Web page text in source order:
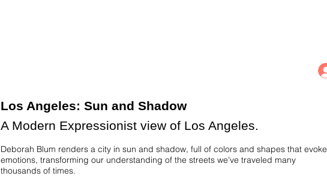
Los Angeles: Sun and Shadow
A Modern Expressionist view of Los Angeles.
Deborah Blum renders a city in sun and shadow, full of colors and shapes that evoke
emotions, transforming our understanding of the streets we’ve traveled many
thousands of times.